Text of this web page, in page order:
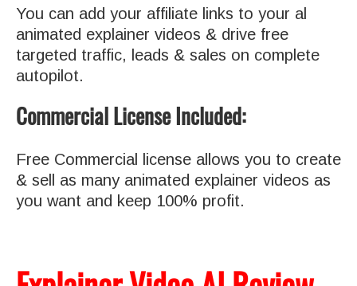
You can add your affiliate links to your al
animated explainer videos & drive free
targeted traffic, leads & sales on complete
autopilot.
Commercial License Included:
Free Commercial license allows you to create
& sell as many animated explainer videos as
you want and keep 100% profit.